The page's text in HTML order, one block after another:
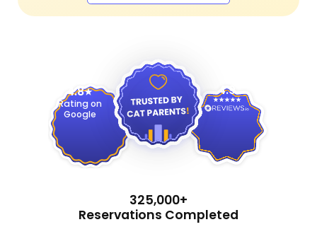
4.8
Rating on
Google
4.9
325,000+
Reservations Completed